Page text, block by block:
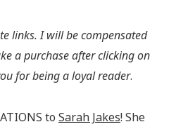
links. I will be compensated
a purchase after clicking on
for being a loyal reader.
to Sarah Jakes! She